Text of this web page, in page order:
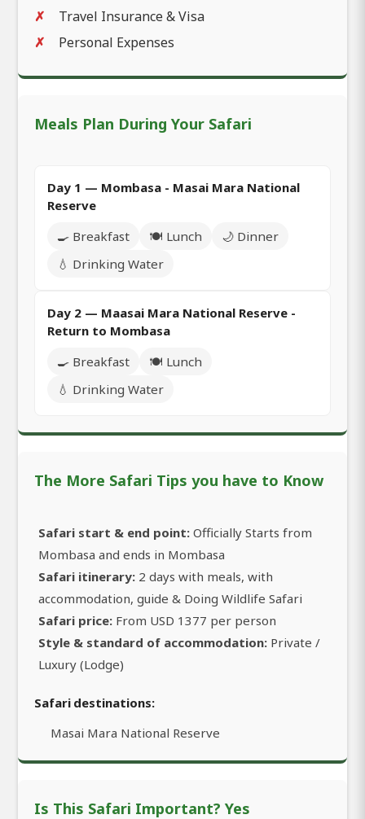
Travel Insurance & Visa
Personal Expenses
Meals Plan During Your Safari
Day 1 — Mombasa - Masai Mara National
Reserve
🍳 Breakfast
🍽️ Lunch
🌙 Dinner
💧 Drinking Water
Day 2 — Maasai Mara National Reserve -
Return to Mombasa
🍳 Breakfast
🍽️ Lunch
💧 Drinking Water
The More Safari Tips you have to Know
Safari start & end point: Officially Starts from
Mombasa and ends in Mombasa
Safari itinerary: 2 days with meals, with
accommodation, guide & Doing Wildlife Safari
Safari price: From USD 1377 per person
Style & standard of accommodation: Private /
Luxury (Lodge)
Safari destinations:
Masai Mara National Reserve
Is This Safari Important? Yes